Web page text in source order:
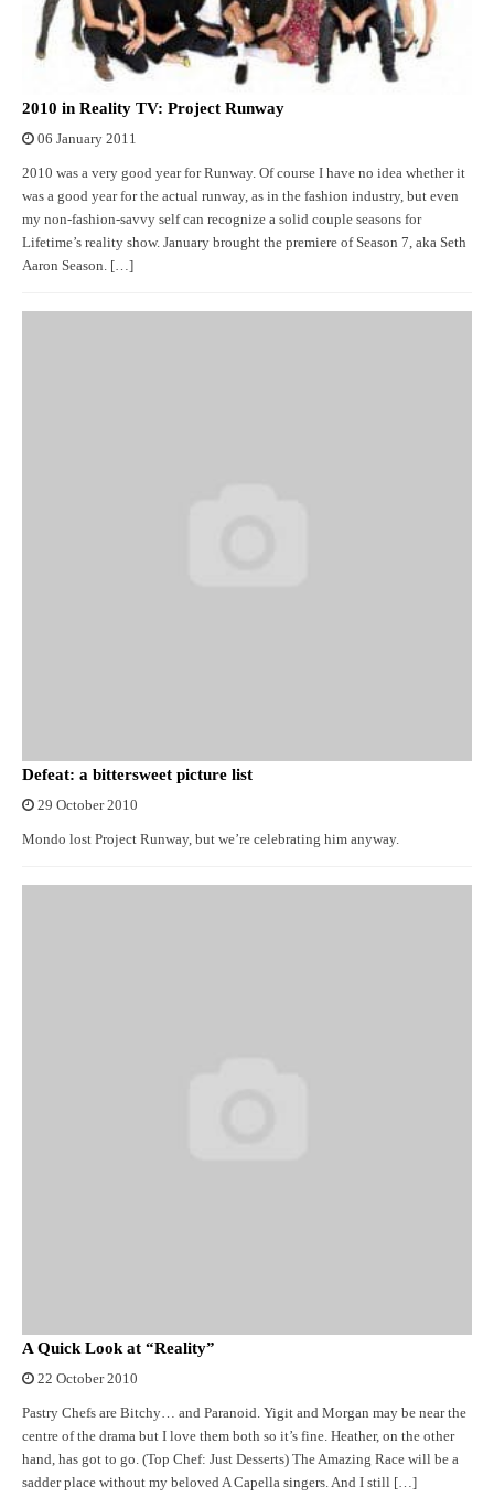
2010 in Reality TV: Project Runway
06 January 2011
2010 was a very good year for Runway. Of course I have no idea whether it
was a good year for the actual runway, as in the fashion industry, but even
my non-fashion-savvy self can recognize a solid couple seasons for
Lifetime’s reality show. January brought the premiere of Season 7, aka Seth
Aaron Season. […]
Defeat: a bittersweet picture list
29 October 2010
Mondo lost Project Runway, but we’re celebrating him anyway.
A Quick Look at “Reality”
22 October 2010
Pastry Chefs are Bitchy… and Paranoid. Yigit and Morgan may be near the
centre of the drama but I love them both so it’s fine. Heather, on the other
hand, has got to go. (Top Chef: Just Desserts) The Amazing Race will be a
sadder place without my beloved A Capella singers. And I still […]